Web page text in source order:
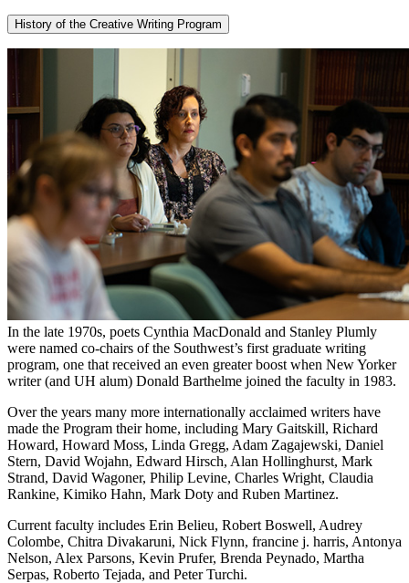
History of the Creative Writing Program
In the late 1970s, poets Cynthia MacDonald and Stanley Plumly
were named co-chairs of the Southwest’s first graduate writing
program, one that received an even greater boost when New Yorker
writer (and UH alum) Donald Barthelme joined the faculty in 1983.
Over the years many more internationally acclaimed writers have
made the Program their home, including Mary Gaitskill, Richard
Howard, Howard Moss, Linda Gregg, Adam Zagajewski, Daniel
Stern, David Wojahn, Edward Hirsch, Alan Hollinghurst, Mark
Strand, David Wagoner, Philip Levine, Charles Wright, Claudia
Rankine, Kimiko Hahn, Mark Doty and Ruben Martinez.
Current faculty includes Erin Belieu, Robert Boswell, Audrey
Colombe, Chitra Divakaruni, Nick Flynn, francine j. harris, Antonya
Nelson, Alex Parsons, Kevin Prufer, Brenda Peynado, Martha
Serpas, Roberto Tejada, and Peter Turchi.